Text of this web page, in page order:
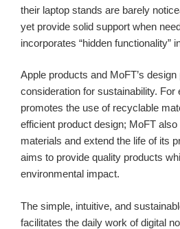
their laptop stands are barely
yet provide solid support when
incorporates “hidden functionality”
Apple products and MoFT’s
consideration for sustainability. For
promotes the use of recyclable
efficient product design; MoFT
materials and extend the life of its
aims to provide quality products
environmental impact.
The simple, intuitive, and
facilitates the daily work of digital